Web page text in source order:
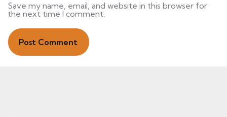
Save my name, email, and website in this browser for
the next time I comment.